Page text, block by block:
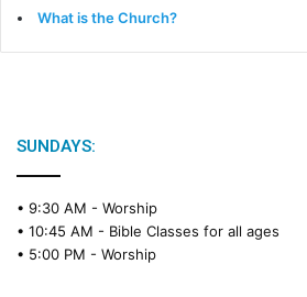
What is the Church?
SUNDAYS:
• 9:30 AM - Worship
• 10:45 AM - Bible Classes for all ages
• 5:00 PM - Worship